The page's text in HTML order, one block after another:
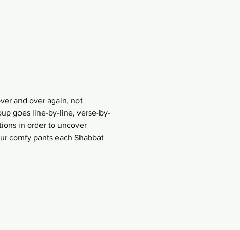
and over again, not
goes line-by-line, verse-by-
in order to uncover
comfy pants each Shabbat